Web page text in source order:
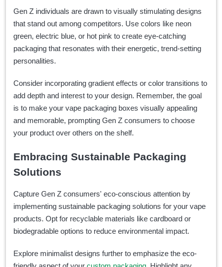
Gen Z individuals are drawn to visually stimulating designs
that stand out among competitors. Use colors like neon
green, electric blue, or hot pink to create eye-catching
packaging that resonates with their energetic, trend-setting
personalities.
Consider incorporating gradient effects or color transitions to
add depth and interest to your design. Remember, the goal
is to make your vape packaging boxes visually appealing
and memorable, prompting Gen Z consumers to choose
your product over others on the shelf.
Embracing Sustainable Packaging
Solutions
Capture Gen Z consumers' eco-conscious attention by
implementing sustainable packaging solutions for your vape
products. Opt for recyclable materials like cardboard or
biodegradable options to reduce environmental impact.
Explore minimalist designs further to emphasize the eco-